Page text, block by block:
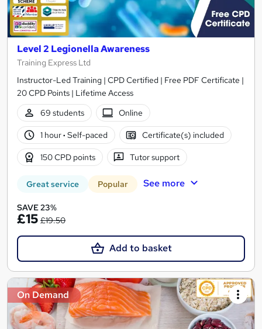
Level 2 Legionella Awareness
Training Express Ltd
Instructor-Led Training | CPD Certified | Free PDF Certificate |
20 CPD Points | Lifetime Access
69 students
Online
1 hour· Self-paced Certificate(s) included
150 CPD points Tutor support
Great service Popular See more
SAVE 23%
£15 £19.50
Add to basket
On Demand